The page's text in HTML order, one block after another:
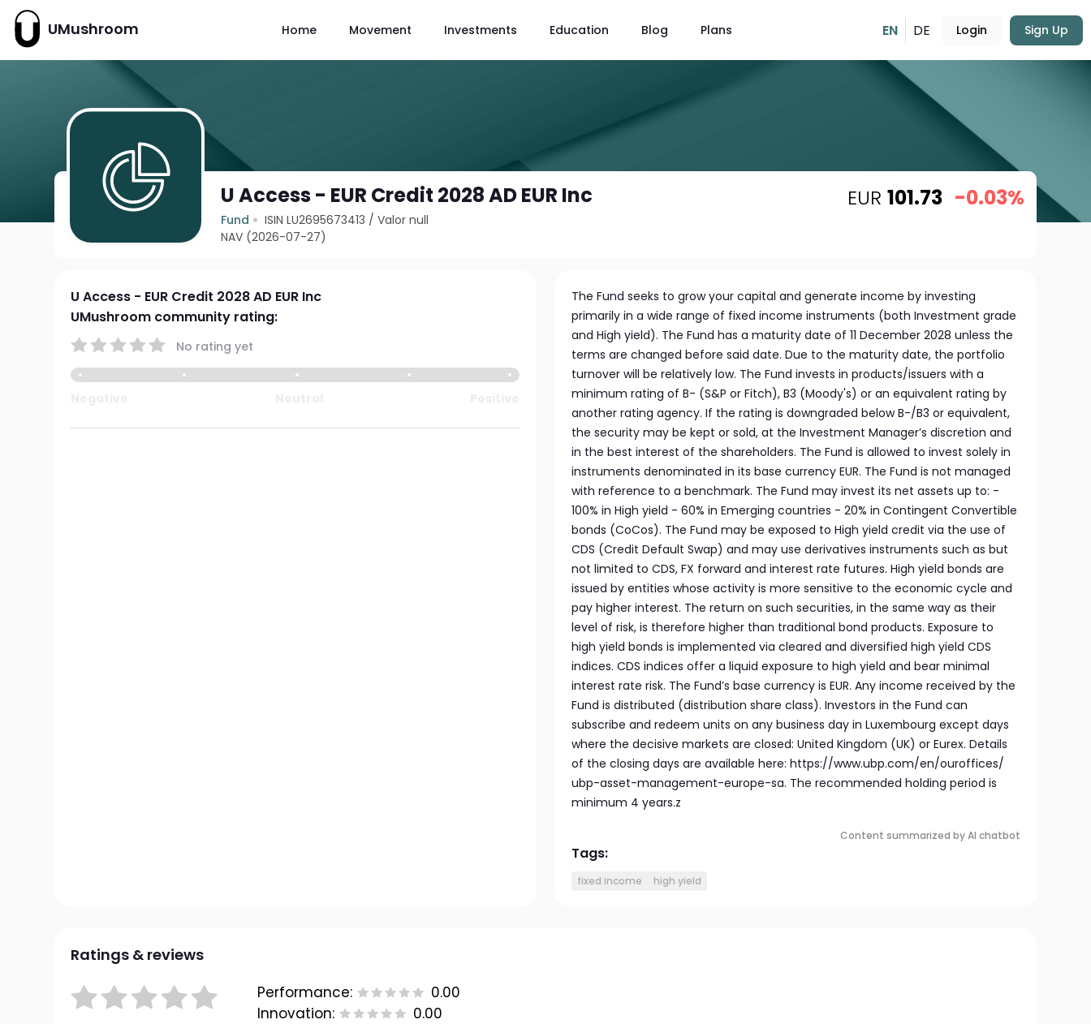
UMushroom Home Movement Investments Education Blog Plans EN DE Login Sign Up
U Access - EUR Credit 2028 AD EUR Inc
Fund ISIN LU2695673413 /Valor null
NAV (2026-07-27)
EUR 101.73 -0.03%
U Access - EUR Credit 2028 AD EUR Inc
UMushroom community rating:
No rating yet
The Fund seeks to grow your capital and generate income by investing
primarily in a wide range of fixed income instruments (both Investment grade
and High yield). The Fund has a maturity date of 11 December 2028 unless the
terms are changed before said date. Due to the maturity date, the portfolio
turnover will be relatively low. The Fund invests in products/issuers with a
minimum rating of B- (S&P or Fitch), B3 (Moody's) or an equivalent rating by
another rating agency. If the rating is downgraded below B-/B3 or equivalent,
the security may be kept or sold, at the Investment Manager’s discretion and
in the best interest of the shareholders. The Fund is allowed to invest solely in
instruments denominated in its base currency EUR. The Fund is not managed
with reference to a benchmark. The Fund may invest its net assets up to: -
100% in High yield - 60% in Emerging countries - 20% in Contingent Convertible
bonds (CoCos). The Fund may be exposed to High yield credit via the use of
CDS (Credit Default Swap) and may use derivatives instruments such as but
not limited to CDS, FX forward and interest rate futures. High yield bonds are
issued by entities whose activity is more sensitive to the economic cycle and
pay higher interest. The return on such securities, in the same way as their
level of risk, is therefore higher than traditional bond products. Exposure to
high yield bonds is implemented via cleared and diversified high yield CDS
indices. CDS indices offer a liquid exposure to high yield and bear minimal
interest rate risk. The Fund’s base currency is EUR. Any income received by the
Fund is distributed (distribution share class). Investors in the Fund can
subscribe and redeem units on any business day in Luxembourg except days
where the decisive markets are closed: United Kingdom (UK) or Eurex. Details
of the closing days are available here: https://www.ubp.com/en/ouroffices/
ubp-asset-management-europe-sa. The recommended holding period is
minimum 4 years.z
Content summarized by AI chatbot
Tags:
fixed income high yield
Ratings & reviews
Performance:
0.00
Innovation:
0.00